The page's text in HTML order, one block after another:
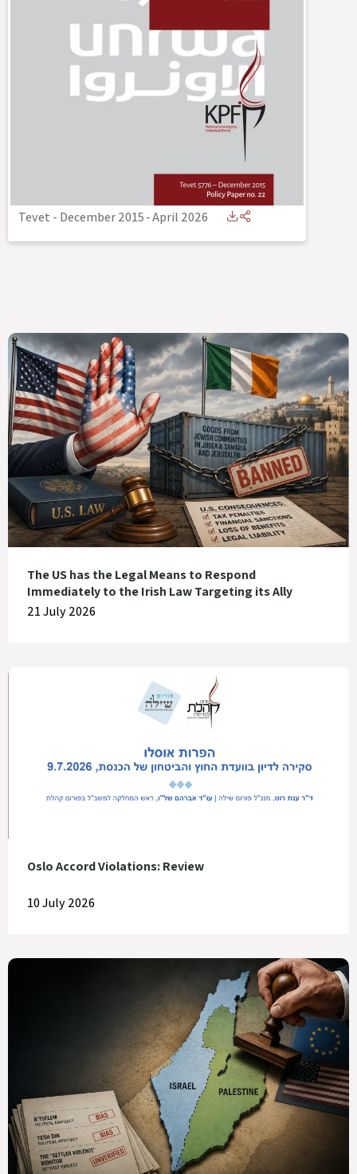
Tevet - December 2015-April 2026
The US has the Legal Means to Respond
Immediately to the Irish Law Targeting its Ally
21 July 2026
Oslo Accord Violations: Review
10 July 2026